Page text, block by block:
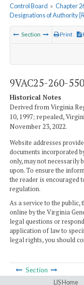
Control Board » Chapter
Designations of Authority
Section Print
9VAC25-260-
Historical Notes
Derived from Virginia
10, 1997; repealed,
November 23, 2022.
Website addresses
documents incorporated
only, may not necessarily
upon. To ensure the
the reader is encouraged
regulation.
As a service to the
online by the Virginia
legal questions or
application of law to
legal rights, you should
Section
LIS Home